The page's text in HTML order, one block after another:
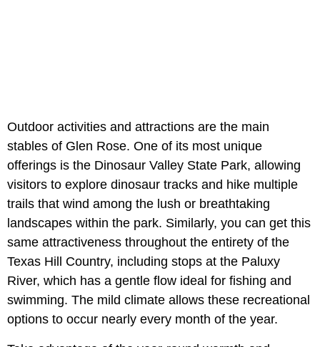
Outdoor activities and attractions are the main
stables of Glen Rose. One of its most unique
offerings is the Dinosaur Valley State Park, allowing
visitors to explore dinosaur tracks and hike multiple
trails that wind among the lush or breathtaking
landscapes within the park. Similarly, you can get this
same attractiveness throughout the entirety of the
Texas Hill Country, including stops at the Paluxy
River, which has a gentle flow ideal for fishing and
swimming. The mild climate allows these recreational
options to occur nearly every month of the year.